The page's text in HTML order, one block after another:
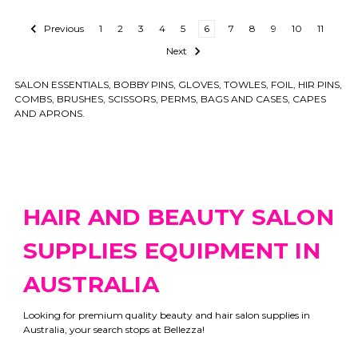
Previous 1 2 3 4 5 6 7 8 9 10
11
Next
SALON ESSENTIALS, BOBBY PINS, GLOVES, TOWLES, FOIL, HIR PINS,
COMBS, BRUSHES, SCISSORS, PERMS, BAGS AND CASES, CAPES
AND APRONS.
HAIR AND BEAUTY SALON
SUPPLIES EQUIPMENT IN
AUSTRALIA
Looking for premium quality beauty and hair salon supplies in
Australia, your search stops at Bellezza!